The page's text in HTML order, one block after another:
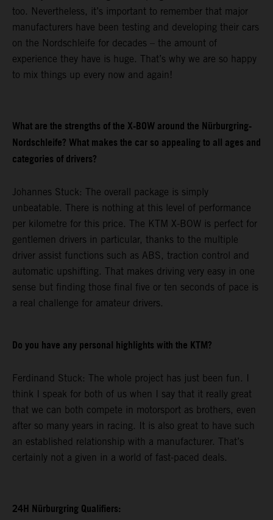
too. Nevertheless, it’s important to remember that major
manufacturers have been testing and developing their cars
on the Nordschleife for decades – the amount of
experience they have is huge. That’s why we are so happy
to mix things up every now and again!
What are the strengths of the X-BOW around the Nürburgring-
Nordschleife? What makes the car so appealing to all ages and
categories of drivers?
Johannes Stuck: The overall package is simply
unbeatable. There is nothing at this level of performance
per kilometre for this price. The KTM X-BOW is perfect for
gentlemen drivers in particular, thanks to the multiple
driver assist functions such as ABS, traction control and
automatic upshifting. That makes driving very easy in one
sense but finding those final five or ten seconds of pace is
a real challenge for amateur drivers.
Do you have any personal highlights with the KTM?
Ferdinand Stuck: The whole project has just been fun. I
think I speak for both of us when I say that it really great
that we can both compete in motorsport as brothers, even
after so many years in racing. It is also great to have such
an established relationship with a manufacturer. That’s
certainly not a given in a world of fast-paced deals.
24H Nürburgring Qualifiers: